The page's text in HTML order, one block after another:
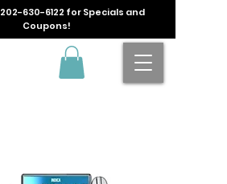
202-630-6122 for Specials and
Coupons!